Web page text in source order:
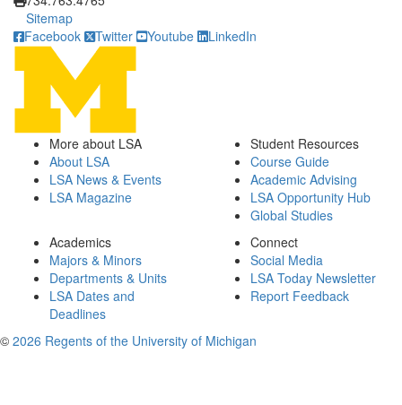
Sitemap
Facebook
Twitter Youtube LinkedIn
More about LSA
About LSA
LSA News & Events
LSA Magazine
Student Resources
Course Guide
Academic Advising
LSA Opportunity Hub
Global Studies
Academics
Majors & Minors
Departments & Units
LSA Dates and
Deadlines
Connect
Social Media
LSA Today Newsletter
Report Feedback
© 2026 Regents of the University of Michigan